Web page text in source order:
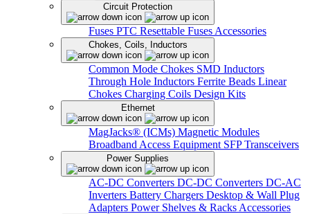
Circuit Protection
Fuses PTC Resettable Fuses Accessories
Chokes, Coils, Inductors
Common Mode Chokes SMD Inductors
Through Hole Inductors Ferrite Beads Linear
Chokes Charging Coils Design Kits
Ethernet
MagJacks® (ICMs) Magnetic Modules
Broadband Access Equipment SFP Transceivers
Power Supplies
AC-DC Converters DC-DC Converters DC-AC
Inverters Battery Chargers Desktop & Wall Plug
Adapters Power Shelves & Racks Accessories